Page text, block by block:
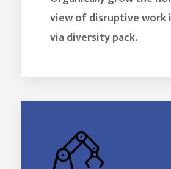
view of disruptive work
via diversity pack.